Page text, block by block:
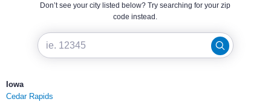
Don’t see your city listed below? Try searching for your zip
code instead.
Iowa
Cedar Rapids